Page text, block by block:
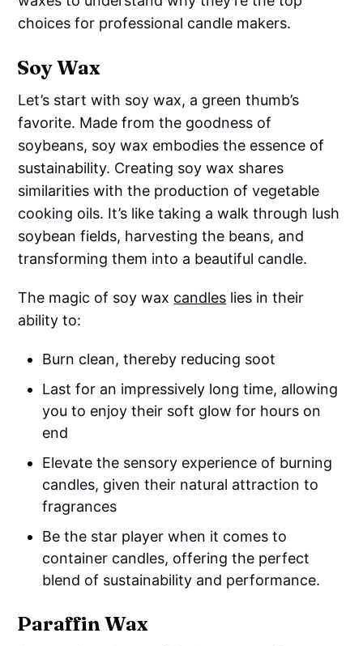
choices for professional candle makers.
Soy Wax
Let’s start with soy wax, a green thumb’s
favorite. Made from the goodness of
soybeans, soy wax embodies the essence of
sustainability. Creating soy wax shares
similarities with the production of vegetable
cooking oils. It’s like taking a walk through lush
soybean fields, harvesting the beans, and
transforming them into a beautiful candle.
The magic of soy wax candles lies in their
ability to:
Burn clean, thereby reducing soot
Last for an impressively long time, allowing
you to enjoy their soft glow for hours on
end
Elevate the sensory experience of burning
candles, given their natural attraction to
fragrances
Be the star player when it comes to
container candles, offering the perfect
blend of sustainability and performance.
Paraffin Wax